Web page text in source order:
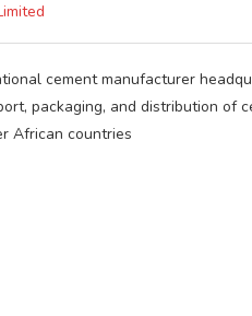
cement manufacturer
packaging, and distribution of
African countries